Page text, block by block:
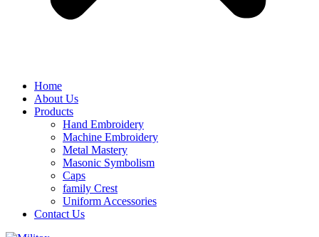
Home
About Us
Products
Hand Embroidery
Machine Embroidery
Metal Mastery
Masonic Symbolism
Caps
family Crest
Uniform Accessories
Contact Us